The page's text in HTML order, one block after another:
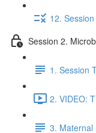
12.
Session 2.
1. Session
2. VIDEO:
3. Maternal